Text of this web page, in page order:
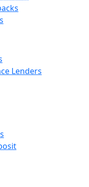
Lenders